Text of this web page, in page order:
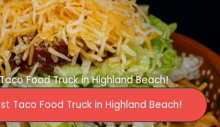
Food Truck in Highland Beach!
Taco Food Truck in Highland Beach!